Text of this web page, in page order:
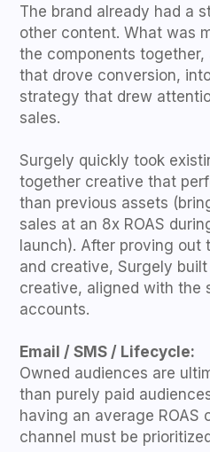
The brand already had a
other content. What was
the components
that drove conversion,
strategy that drew
sales.
Surgely quickly took
together creative that
than previous assets
sales at an 8x ROAS
launch). After proving out
and creative, Surgely
creative, aligned with the
accounts.
Email / SMS / Lifecycle:
Owned audiences are
than purely paid
having an average ROAS
channel must be